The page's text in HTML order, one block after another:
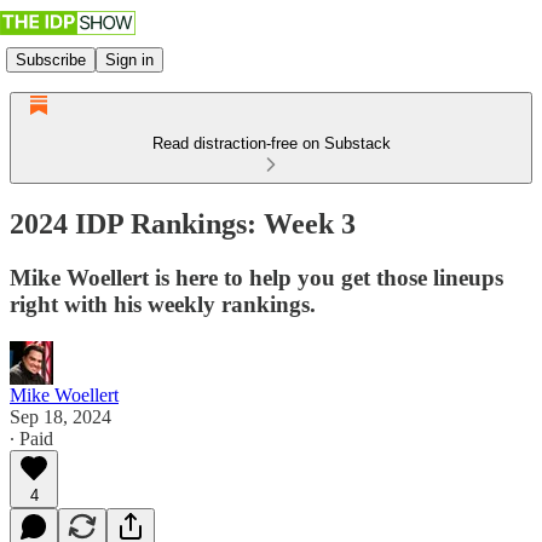
Subscribe Sign in
Read distraction-free on Substack
2024 IDP Rankings: Week 3
Mike Woellert is here to help you get those lineups
right with his weekly rankings.
Mike Woellert
Sep 18, 2024
∙ Paid
4